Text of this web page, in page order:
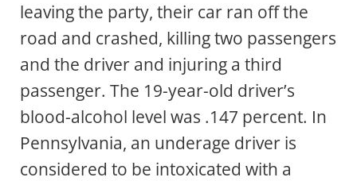
leaving the party, their car ran off the
road and crashed, killing two passengers
and the driver and injuring a third
passenger. The 19-year-old driver’s
blood-alcohol level was .147 percent. In
Pennsylvania, an underage driver is
considered to be intoxicated with a